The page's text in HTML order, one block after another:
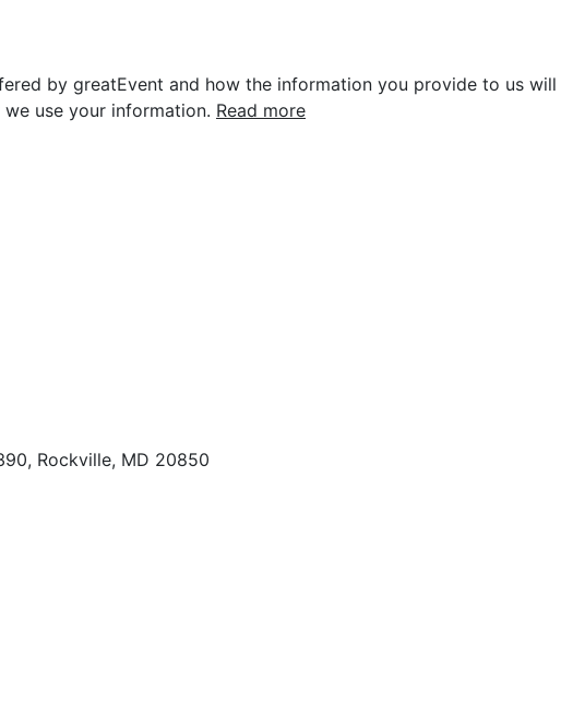
by greatEvent and how the information you provide to us
use your information. Read more
Rockville, MD 20850